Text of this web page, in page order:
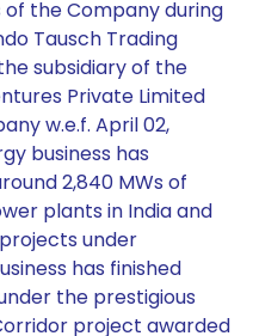
of the Company during
Tausch Trading
subsidiary of the
Private Limited
w.e.f. April 02,
business has
2,840 MWs of
plants in India and
under
has finished
the prestigious
project awarded